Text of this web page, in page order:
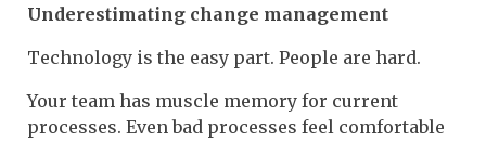
Underestimating change management
Technology is the easy part. People are hard.
Your team has muscle memory for current
processes. Even bad processes feel comfortable